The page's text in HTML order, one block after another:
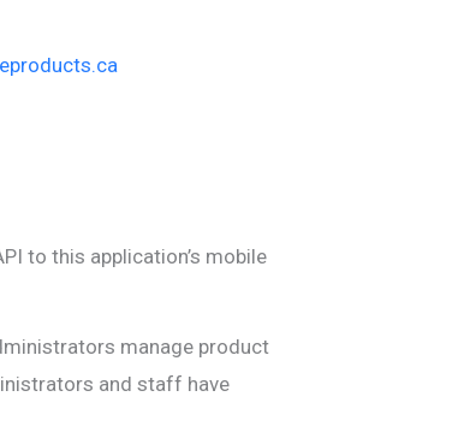
to this application’s mobile
manage product
and staff have